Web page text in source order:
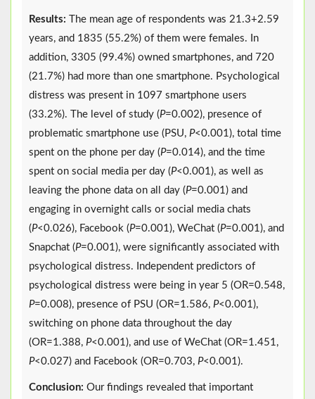
Results: The mean age of respondents was 21.3+2.59
years, and 1835 (55.2%) of them were females. In
addition, 3305 (99.4%) owned smartphones, and 720
(21.7%) had more than one smartphone. Psychological
distress was present in 1097 smartphone users
(33.2%). The level of study (P=0.002), presence of
problematic smartphone use (PSU, P<0.001), total time
spent on the phone per day (P=0.014), and the time
spent on social media per day (P<0.001), as well as
leaving the phone data on all day (P=0.001) and
engaging in overnight calls or social media chats
(P<0.026), Facebook (P=0.001), WeChat (P=0.001), and
Snapchat (P=0.001), were significantly associated with
psychological distress. Independent predictors of
psychological distress were being in year 5 (OR=0.548,
P=0.008), presence of PSU (OR=1.586, P<0.001),
switching on phone data throughout the day
(OR=1.388, P<0.001), and use of WeChat (OR=1.451,
P<0.027) and Facebook (OR=0.703, P<0.001).
Conclusion: Our findings revealed that important